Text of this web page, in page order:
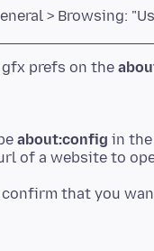
> Browsing:
prefs on the
about:config in the
of a website to
that you